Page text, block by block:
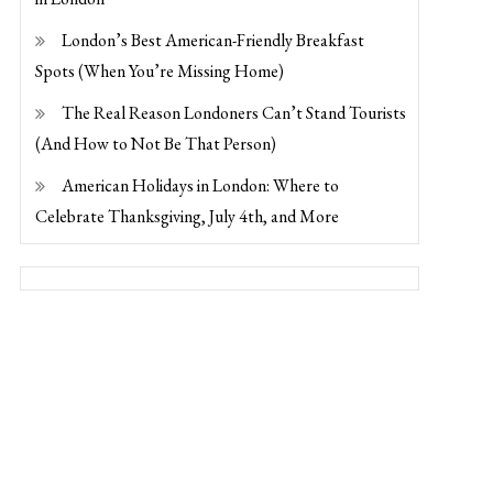
London’s Best American-Friendly Breakfast
Spots (When You’re Missing Home)
The Real Reason Londoners Can’t Stand Tourists
(And How to Not Be That Person)
American Holidays in London: Where to
Celebrate Thanksgiving, July 4th, and More